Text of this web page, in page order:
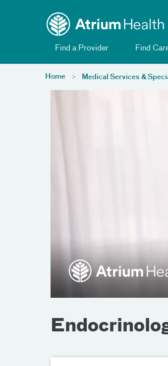
Find a Provider Find
Home Medical Services &